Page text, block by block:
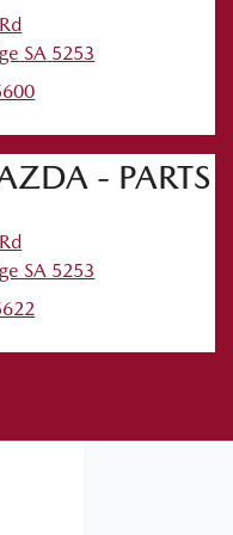
SA 5253
- PARTS
SA 5253